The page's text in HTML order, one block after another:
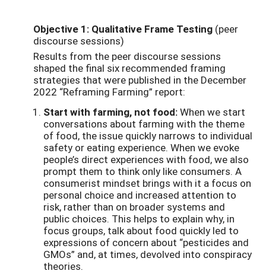
Objective 1: Qualitative Frame Testing (peer
discourse sessions)
Results from the peer discourse sessions
shaped the final six recommended framing
strategies that were published in the December
2022 “Reframing Farming” report:
Start with farming, not food:When we start
conversations about farming with the theme
of food, the issue quickly narrows to individual
safety or eating experience. When we evoke
people’s direct experiences with food, we also
prompt them to think only like consumers. A
consumerist mindset brings with it a focus on
personal choice and increased attention to
risk, rather than on broader systems and
public choices. This helps to explain why, in
focus groups, talk about food quickly led to
expressions of concern about “pesticides and
GMOs” and, at times, devolved into conspiracy
theories.